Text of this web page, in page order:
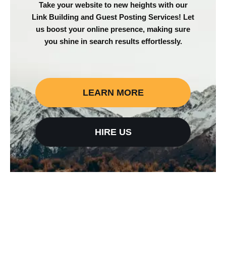
Take your website to new heights with our
Link Building and Guest Posting Services! Let
us boost your online presence, making sure
you shine in search results effortlessly.
LEARN MORE
HIRE US